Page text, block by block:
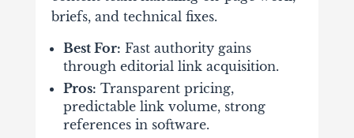
briefs, and technical fixes.
Best For: Fast authority gains
through editorial link acquisition.
Pros: Transparent pricing,
predictable link volume, strong
references in software.